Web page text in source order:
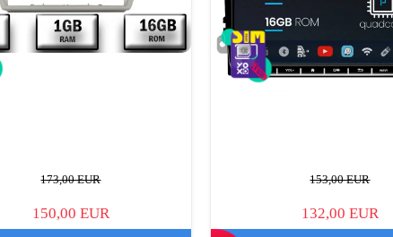
173,00 EUR
150,00 EUR
153,00 EUR
132,00 EUR